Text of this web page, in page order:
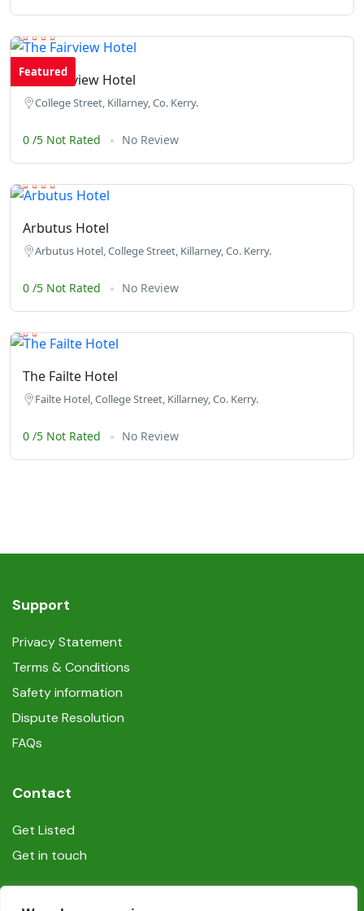
Featured
The Fairview Hotel
College Street, Killarney, Co. Kerry.
0 /5 Not Rated No Review
Arbutus Hotel
Arbutus Hotel, College Street, Killarney, Co. Kerry.
0 /5 Not Rated No Review
The Failte Hotel
Failte Hotel, College Street, Killarney, Co. Kerry.
0 /5 Not Rated No Review
Support
Privacy Statement
Terms & Conditions
Safety information
Dispute Resolution
FAQs
Contact
Get Listed
Get in touch
Social